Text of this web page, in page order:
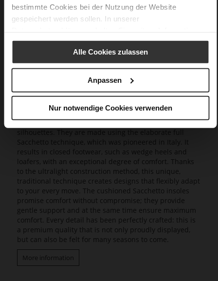
bestimmte Cookies bei der Nutzung der Website
gespeichert werden sollen. In unserer
Alle Cookies zulassen
Anpassen
Nur notwendige Cookies verwenden
Our exclusive Butterflight range consists of a range of
innovative models that set new standards in design and
wearing experience, as they combine a fascinating
lightness with incomparable flexibility and feminine
Sacchetto technique, which was pioneered in Italy. It
results in closed footwear, such as wedge heels and
loafers, with an exceptional degree of comfort. Thanks
to the ultralight construction method, this unique,
traditional technique creates designs that flexibly adapt
to your every move. The cushioned Sacchetto insoles
promise comfort without compromise; they provide
gentle support and at the same time ensure maximum
comfort. Every detail has been perfectly crafted: this is
a premium quality that is not only proudly displayed,
but can also be felt for many seasons to come.
More information